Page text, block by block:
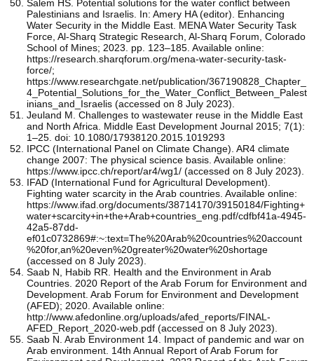
Salem HS. Potential solutions for the water conflict between
Palestinians and Israelis. In: Amery HA (editor). Enhancing
Water Security in the Middle East. MENA Water Security Task
Force, Al-Sharq Strategic Research, Al-Sharq Forum, Colorado
School of Mines; 2023. pp. 123–185. Available online:
https://research.sharqforum.org/mena-water-security-task-
force/;
https://www.researchgate.net/publication/367190828_Chapter_
4_Potential_Solutions_for_the_Water_Conflict_Between_Palest
inians_and_Israelis (accessed on 8 July 2023).
Jeuland M. Challenges to wastewater reuse in the Middle East
and North Africa. Middle East Development Journal 2015; 7(1):
1–25. doi: 10.1080/17938120.2015.1019293
IPCC (International Panel on Climate Change). AR4 climate
change 2007: The physical science basis. Available online:
https://www.ipcc.ch/report/ar4/wg1/ (accessed on 8 July 2023).
IFAD (International Fund for Agricultural Development).
Fighting water scarcity in the Arab countries. Available online:
https://www.ifad.org/documents/38714170/39150184/Fighting+
water+scarcity+in+the+Arab+countries_eng.pdf/cdfbf41a-4945-
42a5-87dd-
ef01c0732869#:~:text=The%20Arab%20countries%20account
%20for,an%20even%20greater%20water%20shortage
(accessed on 8 July 2023).
Saab N, Habib RR. Health and the Environment in Arab
Countries. 2020 Report of the Arab Forum for Environment and
Development. Arab Forum for Environment and Development
(AFED); 2020. Available online:
http://www.afedonline.org/uploads/afed_reports/FINAL-
AFED_Report_2020-web.pdf (accessed on 8 July 2023).
Saab N. Arab Environment 14. Impact of pandemic and war on
Arab environment. 14th Annual Report of Arab Forum for